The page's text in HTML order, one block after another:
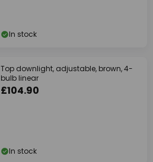
In stock
Top downlight, adjustable, brown, 4-
bulb linear
£104.90
In stock